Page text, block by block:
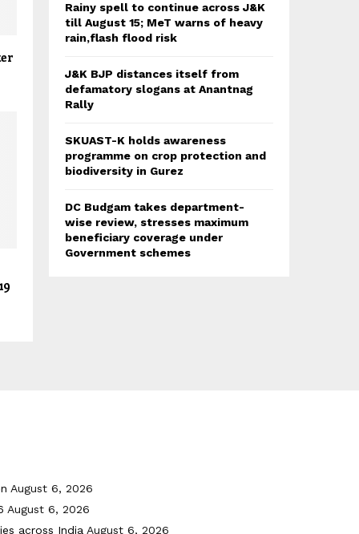
Rainy spell to continue across J&K
till August 15; MeT warns of heavy
rain,flash flood risk
J&K BJP distances itself from
defamatory slogans at Anantnag
Rally
SKUAST-K holds awareness
programme on crop protection and
biodiversity in Gurez
DC Budgam takes department-
wise review, stresses maximum
beneficiary coverage under
Government schemes
August 6, 2026
August 6, 2026
across India August 6, 2026